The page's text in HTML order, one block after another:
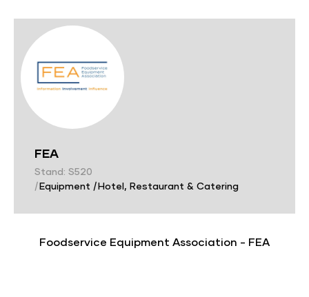
FEA
Stand: S520
|Equipment |Hotel, Restaurant & Catering
Foodservice Equipment Association - FEA